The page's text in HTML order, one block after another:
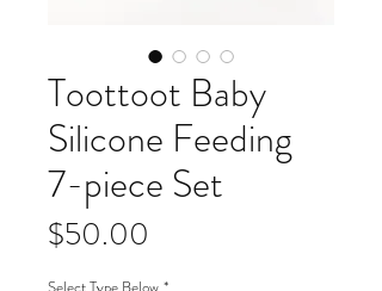
Toottoot Baby
Silicone Feeding
7-piece Set
$50.00
Select Type Below *